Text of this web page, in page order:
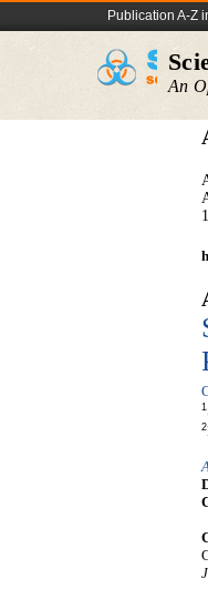
Publication A-Z
An
1
2